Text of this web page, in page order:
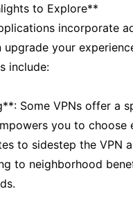
to Explore**
incorporate
upgrade your
include:
Some VPNs offer a
you to choose
to sidestep the VPN
to neighborhood